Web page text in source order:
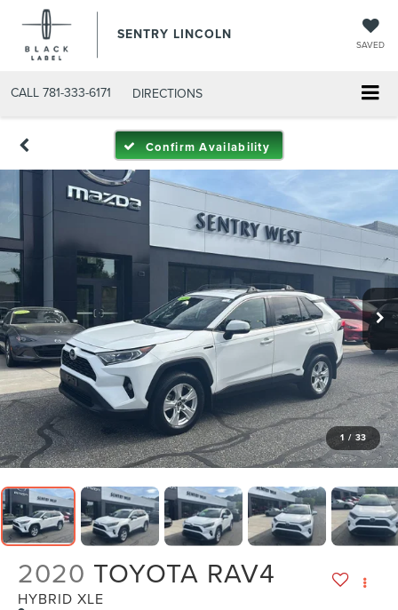
SENTRY LINCOLN
SAVED
CALL 781-333-6171 DIRECTIONS
Confirm Availability
1 / 33
2020 TOYOTA RAV4
HYBRID XLE